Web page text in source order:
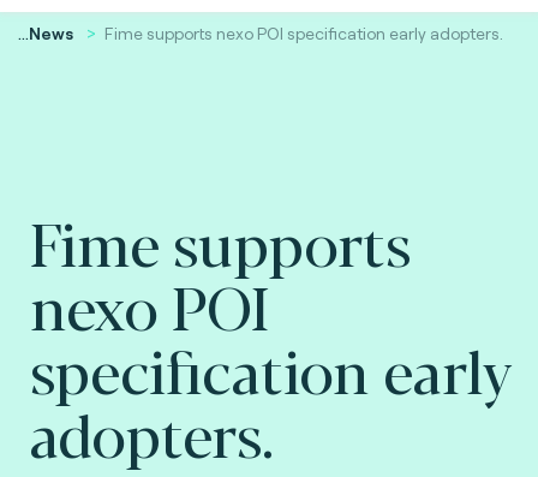
...News Fime supports nexo POI specification early adopters.
Fime supports
nexo POI
specification early
adopters.